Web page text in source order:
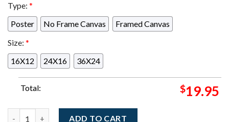
Type: *
Poster
No Frame Canvas
Framed Canvas
Size: *
16X12
24X16 36X24
Total: $19.95
ADD TO CART